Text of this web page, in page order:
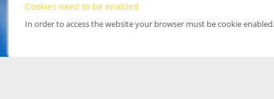
Cookies need to be enabled
In order to access the website your browser must be cookie enabled.